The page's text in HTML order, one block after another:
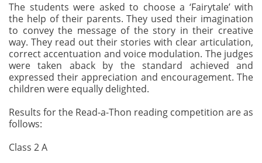
The students were asked to choose a ‘Fairytale’ with
the help of their parents. They used their imagination
to convey the message of the story in their creative
way. They read out their stories with clear articulation,
correct accentuation and voice modulation. The judges
were taken aback by the standard achieved and
expressed their appreciation and encouragement. The
children were equally delighted.
Results for the Read-a-Thon reading competition are as
follows:
Class 2 A